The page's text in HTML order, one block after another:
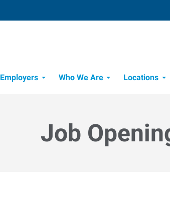
Employers Who We Are Locations
Job